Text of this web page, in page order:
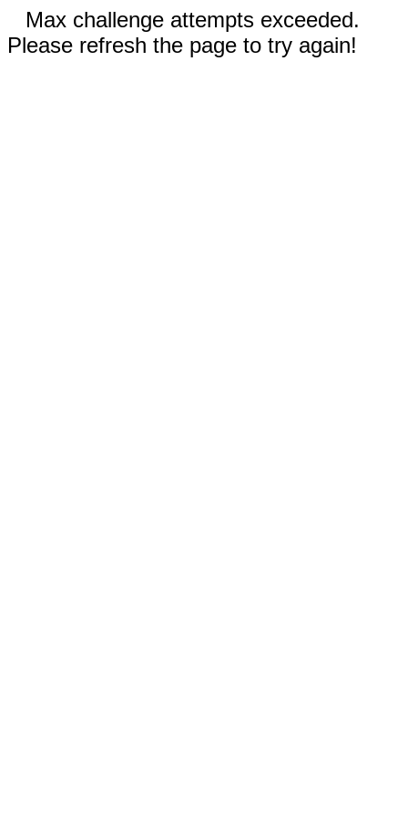
Max challenge attempts exceeded.
Please refresh the page to try again!